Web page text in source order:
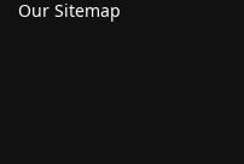
Our Sitemap